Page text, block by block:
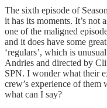
The sixth episode of
it has its moments. It’s not
one of the maligned
and it does have some
‘regulars’, which is
Andries and directed by
SPN. I wonder what their
crew’s experience of them
what can I say?